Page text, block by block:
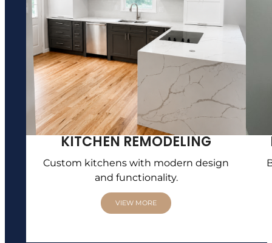
KITCHEN REMODELING
Custom kitchens with modern design
and functionality.
VIEW MORE